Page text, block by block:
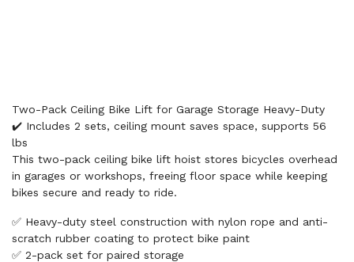
Two-Pack Ceiling Bike Lift for Garage Storage Heavy-Duty
✔️ Includes 2 sets, ceiling mount saves space, supports 56
lbs
This two-pack ceiling bike lift hoist stores bicycles overhead
in garages or workshops, freeing floor space while keeping
bikes secure and ready to ride.
✅ Heavy-duty steel construction with nylon rope and anti-
scratch rubber coating to protect bike paint
✅ 2-pack set for paired storage